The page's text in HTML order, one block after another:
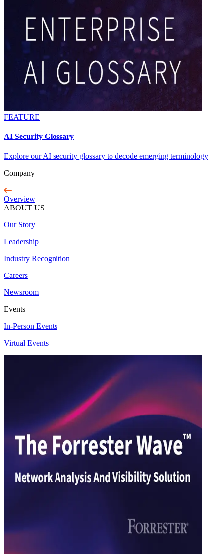
FEATURE
AI Security Glossary
Explore our AI security glossary to decode emerging terminology
Company
Overview
ABOUT US
Our Story
Leadership
Industry Recognition
Careers
Newsroom
Events
In-Person Events
Virtual Events